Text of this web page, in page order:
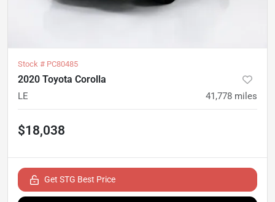
Stock # PC80485
2020 Toyota Corolla
LE 41,778 miles
$18,038
Get STG Best Price